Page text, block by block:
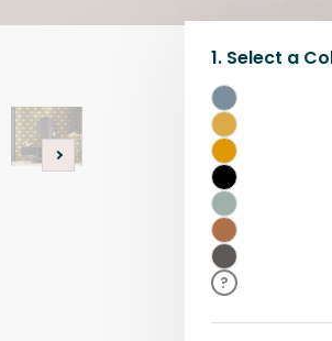
1. Select a
Blue
Gold
&
Black
Gold
Black
Light
Green
Orange
Grey
?